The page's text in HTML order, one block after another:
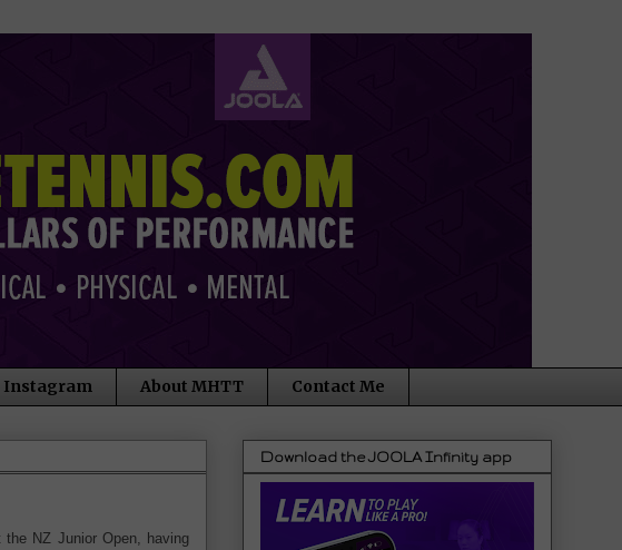
Instagram About MHTT Contact Me
NZ Junior Open, having
Download the JOOLA Infinity app